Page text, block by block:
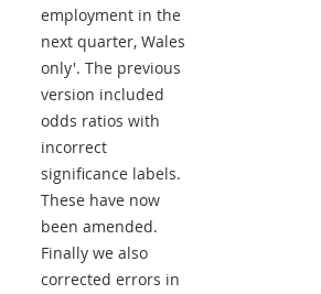
employment in the
next quarter, Wales
only'. The previous
version included
odds ratios with
incorrect
significance labels.
These have now
been amended.
Finally we also
corrected errors in